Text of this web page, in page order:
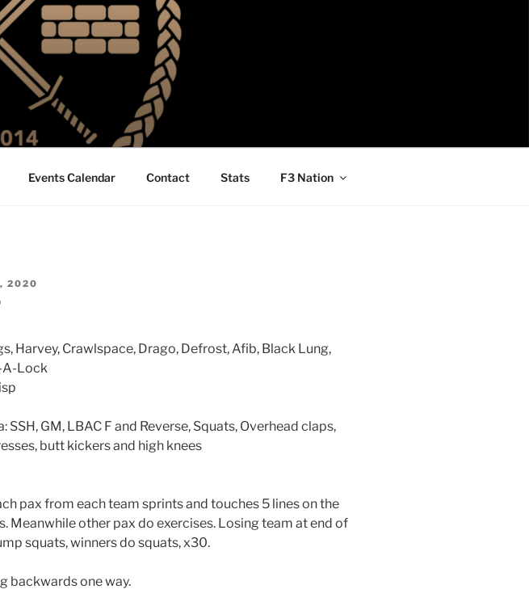
Events Calendar Contact Stats F3 Nation
2020
Harvey, Crawlspace, Drago, Defrost, Afib, Black Lung,
A-Lock
SSH, GM, LBAC F and Reverse, Squats, Overhead claps,
butt kickers and high knees
pax from each team sprints and touches 5 lines on the
Meanwhile other pax do exercises. Losing team at end of
squats, winners do squats, x30.
backwards one way.